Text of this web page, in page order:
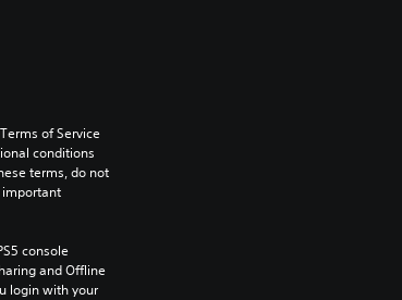
of Service
conditions
terms, do not
important
console
and Offline
login with your